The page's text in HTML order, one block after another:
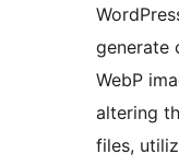
generate
WebP
altering
files,